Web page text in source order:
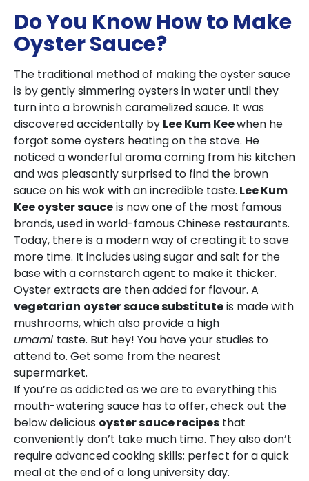
Do You Know How to Make
Oyster Sauce?
The traditional method of making the oyster sauce
is by gently simmering oysters in water until they
turn into a brownish caramelized sauce. It was
discovered accidentally by Lee Kum Keewhen he
forgot some oysters heating on the stove. He
noticed a wonderful aroma coming from his kitchen
and was pleasantly surprised to find the brown
sauce on his wok with an incredible taste. Lee Kum
Kee oyster sauceis now one of the most famous
brands, used in world-famous Chinese restaurants.
Today, there is a modern way of creating it to save
more time. It includes using sugar and salt for the
base with a cornstarch agent to make it thicker.
Oyster extracts are then added for flavour. A
vegetarian oyster sauce substituteis made with
mushrooms, which also provide a high
umami taste. But hey! You have your studies to
attend to. Get some from the nearest
supermarket.
If you’re as addicted as we are to everything this
mouth-watering sauce has to offer, check out the
below delicious oyster sauce recipes that
conveniently don’t take much time. They also don’t
require advanced cooking skills; perfect for a quick
meal at the end of a long university day.